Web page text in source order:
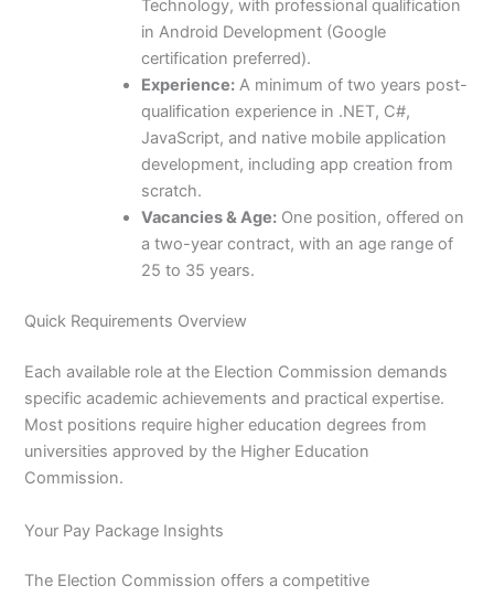
Technology, with professional qualification
in Android Development (Google
certification preferred).
Experience: A minimum of two years post-
qualification experience in .NET, C#,
JavaScript, and native mobile application
development, including app creation from
scratch.
Vacancies & Age: One position, offered on
a two-year contract, with an age range of
25 to 35 years.
Quick Requirements Overview
Each available role at the Election Commission demands
specific academic achievements and practical expertise.
Most positions require higher education degrees from
universities approved by the Higher Education
Commission.
Your Pay Package Insights
The Election Commission offers a competitive